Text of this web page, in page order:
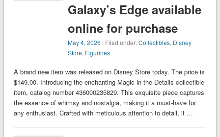
Galaxy’s Edge available
online for purchase
May 4, 2026 | Filed under:Collectibles, Disney
Store, Figurines
A brand new item was released on Disney Store today. The price is
$149.00. Introducing the enchanting Magic in the Details collectible
item, catalog number 436000235829. This exquisite piece captures
the essence of whimsy and nostalgia, making it a must-have for
any enthusiast. Crafted with meticulous attention to detail, it …